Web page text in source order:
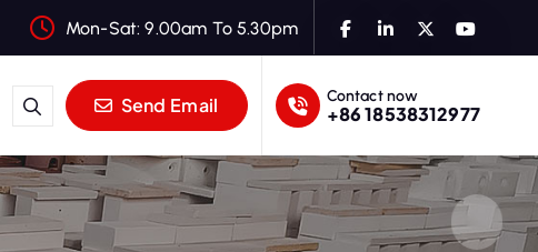
Mon-Sat: 9.00am To 5.30pm
Send Email Contact now
+86 18538312977